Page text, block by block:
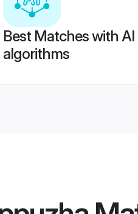
Best Matches with
algorithms